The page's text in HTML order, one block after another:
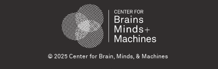
© 2025 Center for Brain, Minds, & Machines